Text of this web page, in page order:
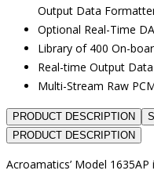
Output Data
Optional Real-Time
Library of 400 On-
Real-time Output Data
Multi-Stream Raw
PRODUCT DESCRIPTION
PRODUCT DESCRIPTION
Acroamatics’ Model